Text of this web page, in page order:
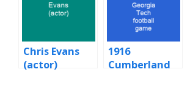
Chris Evans
(actor)
1916
Cumberland